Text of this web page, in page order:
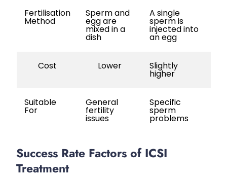
Fertilisation
Method
Sperm and
egg are
mixed in a
dish
A single
sperm is
injected into
an egg
Cost Lower Slightly
higher
Suitable
For
General
fertility
issues
Specific
sperm
problems
Success Rate Factors of ICSI
Treatment